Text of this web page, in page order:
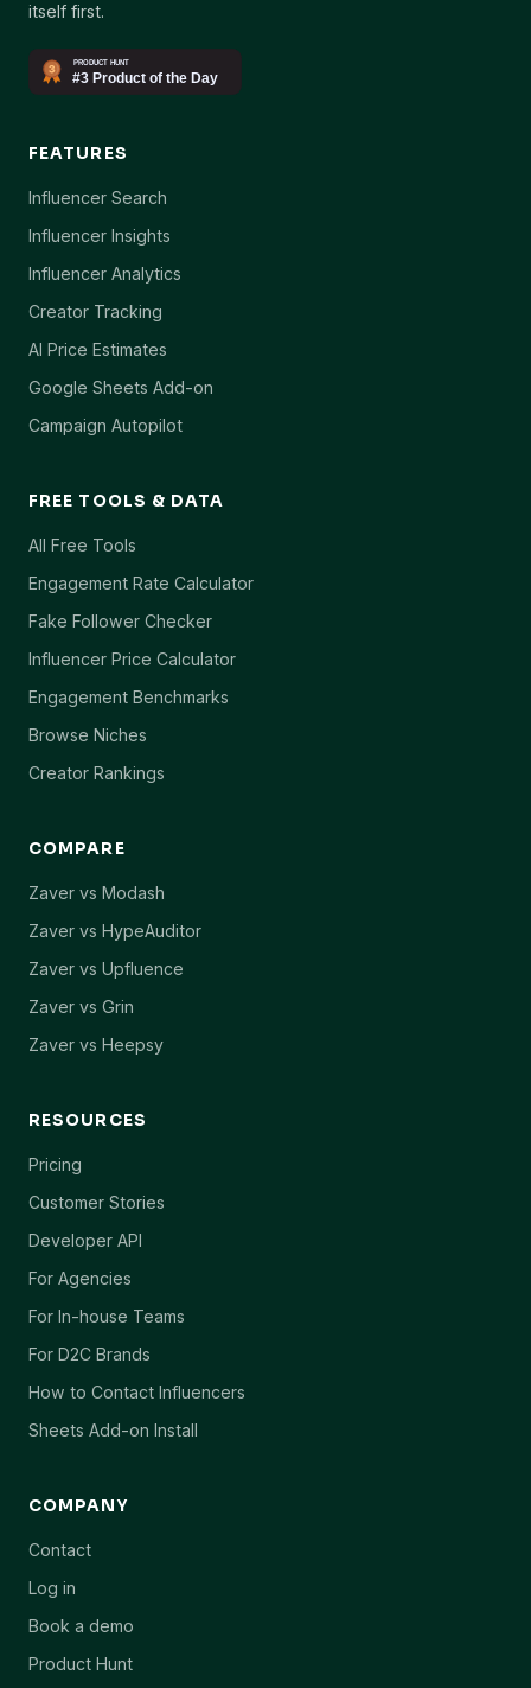
itself first.
FEATURES
Influencer Search
Influencer Insights
Influencer Analytics
Creator Tracking
AI Price Estimates
Google Sheets Add-on
Campaign Autopilot
FREE TOOLS & DATA
All Free Tools
Engagement Rate Calculator
Fake Follower Checker
Influencer Price Calculator
Engagement Benchmarks
Browse Niches
Creator Rankings
COMPARE
Zaver vs Modash
Zaver vs HypeAuditor
Zaver vs Upfluence
Zaver vs Grin
Zaver vs Heepsy
RESOURCES
Pricing
Customer Stories
Developer API
For Agencies
For In-house Teams
For D2C Brands
How to Contact Influencers
Sheets Add-on Install
COMPANY
Contact
Log in
Book a demo
Product Hunt